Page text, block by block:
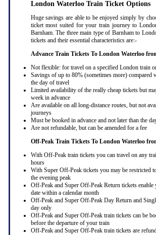
London Waterloo Train Ticket Options
Huge savings are able to be enjoyed simply by
ticket most suited for your train journey to
Barnham. The three main type of Barnham to
tickets and their essential characteristics are:-
Advance Train Tickets To London Waterloo
Not flexible: for travel on a specified London train
Savings of up to 80% (sometimes more) compared
the day of travel
Limited availability of the really cheap tickets but
week in advance
Are available on all long-distance routes, but not
journeys
Must be booked in advance and not later than the
Are not refundable, but can be amended for a fee
Off-Peak Train Tickets To London Waterloo
With Off-Peak train tickets you can travel on any
hours
With Super Off-Peak tickets you may be restricted
the evening peak
Off-Peak and Super Off-Peak Return tickets enable
date within a calendar month
Off-Peak and Super Off-Peak Day Return and
day only
Off-Peak and Super Off-Peak train tickets can be
before the departure of your train
Off-Peak and Super Off-Peak train tickets are